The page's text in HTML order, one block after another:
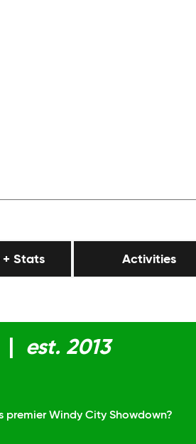
+ Stats Activities
| est. 2013
premier Windy City Showdown?